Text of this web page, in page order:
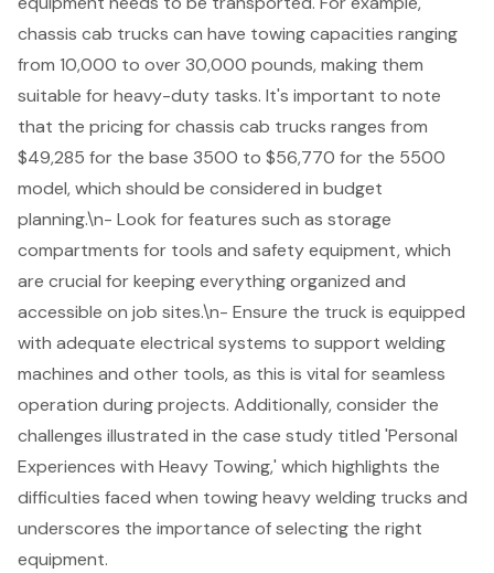
chassis cab trucks can have towing capacities ranging
from 10,000 to over 30,000 pounds, making them
suitable for heavy-duty tasks. It's important to note
that the pricing for chassis cab trucks ranges from
$49,285 for the base 3500 to $56,770 for the 5500
model, which should be considered in budget
planning.\n- Look for features such as storage
compartments for tools and safety equipment, which
are crucial for keeping everything organized and
accessible on job sites.\n- Ensure the truck is equipped
with adequate electrical systems to support welding
machines and other tools, as this is vital for seamless
operation during projects. Additionally, consider the
challenges illustrated in the case study titled 'Personal
Experiences with Heavy Towing,' which highlights the
difficulties faced when towing heavy welding trucks and
underscores the importance of selecting the right
equipment.